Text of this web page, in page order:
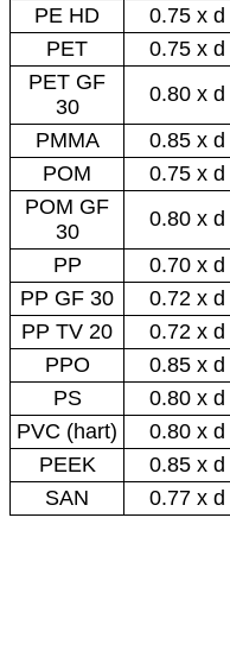
PE HD
0.75 x d
PET
0.75 x d
PET GF
30
0.80 x d
PMMA
0.85 x d
POM
0.75 x d
POM GF
30
0.80 x d
PP
0.70 x d
PP GF 30
0.72 x d
PP TV 20
0.72 x d
PPO
0.85 x d
PS
0.80 x d
PVC (hart)
0.80 x d
PEEK
0.85 x d
SAN
0.77 x d